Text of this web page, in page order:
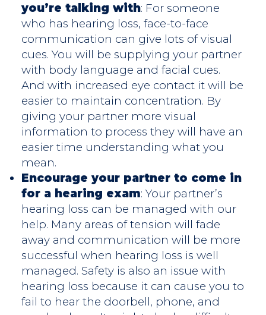
you’re talking with: For someone
who has hearing loss, face-to-face
communication can give lots of visual
cues. You will be supplying your partner
with body language and facial cues.
And with increased eye contact it will be
easier to maintain concentration. By
giving your partner more visual
information to process they will have an
easier time understanding what you
mean.
Encourage your partner to come in
for a hearing exam: Your partner’s
hearing loss can be managed with our
help. Many areas of tension will fade
away and communication will be more
successful when hearing loss is well
managed. Safety is also an issue with
hearing loss because it can cause you to
fail to hear the doorbell, phone, and